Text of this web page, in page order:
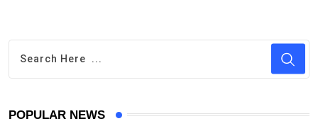
POPULAR NEWS